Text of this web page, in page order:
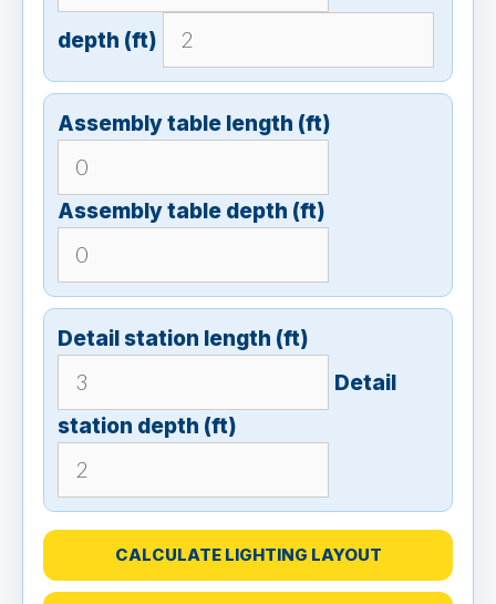
depth (ft)
Assembly table length (ft)
Assembly table depth (ft)
Detail station length (ft)
Detail
station depth (ft)
CALCULATE LIGHTING LAYOUT